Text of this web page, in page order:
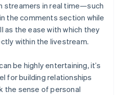
streamers in real time—such
the comments section while
as the ease with which they
within the livestream.
be highly entertaining, it’s
for building relationships
the sense of personal